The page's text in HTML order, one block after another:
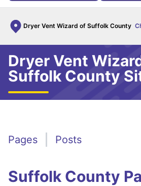
Dryer Vent Wizard of Suffolk County
Dryer Vent
Suffolk County
Pages Posts
Suffolk County